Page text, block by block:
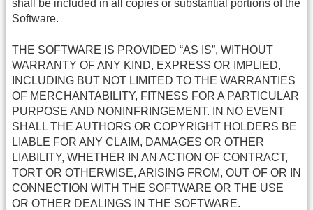
shall be included in all copies or substantial portions of the
Software.
THE SOFTWARE IS PROVIDED “AS IS”, WITHOUT
WARRANTY OF ANY KIND, EXPRESS OR IMPLIED,
INCLUDING BUT NOT LIMITED TO THE WARRANTIES
OF MERCHANTABILITY, FITNESS FOR A PARTICULAR
PURPOSE AND NONINFRINGEMENT. IN NO EVENT
SHALL THE AUTHORS OR COPYRIGHT HOLDERS BE
LIABLE FOR ANY CLAIM, DAMAGES OR OTHER
LIABILITY, WHETHER IN AN ACTION OF CONTRACT,
TORT OR OTHERWISE, ARISING FROM, OUT OF OR IN
CONNECTION WITH THE SOFTWARE OR THE USE
OR OTHER DEALINGS IN THE SOFTWARE.